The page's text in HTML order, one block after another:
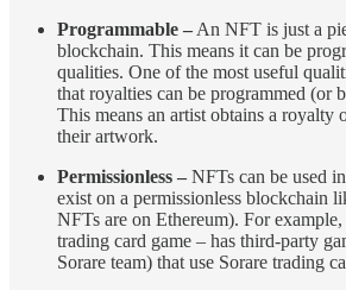
Programmable – An NFT is just a
blockchain. This means it can be
qualities. One of the most useful
that royalties can be programmed (or
This means an artist obtains a royalty
their artwork.
Permissionless – NFTs can be used
exist on a permissionless blockchain
NFTs are on Ethereum). For example,
trading card game – has third-party
Sorare team) that use Sorare trading